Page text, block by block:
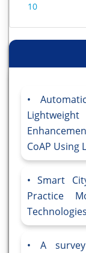
10
CoAP Using
Smart
Practice
A